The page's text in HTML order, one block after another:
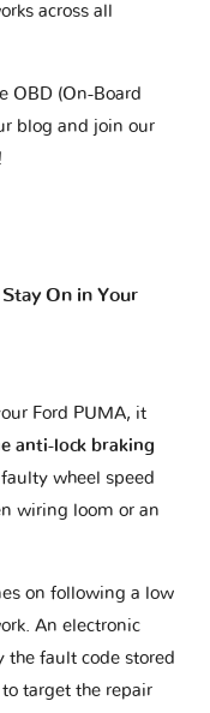
across all
OBD (On-Board
blog and join our
On in Your
Ford PUMA, it
anti-lock braking
wheel speed
wiring loom or an
on following a low
An electronic
the fault code stored
target the repair